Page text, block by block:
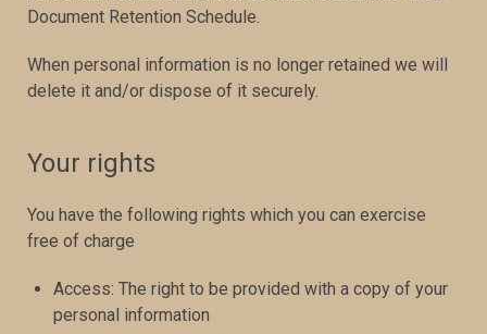
Document Retention Schedule.
When personal information is no longer retained we will
delete it and/or dispose of it securely.
Your rights
You have the following rights which you can exercise
free of charge
Access: The right to be provided with a copy of your
personal information